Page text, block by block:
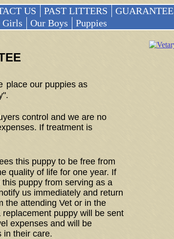
place our puppies as
control and we are no
If treatment is
this puppy to be free from
quality of life for one year. If
puppy from serving as a
us immediately and return
the attending Vet or in the
puppy will be sent
expenses and will be
in their care.
US PAST LITTERS GUARANTEE
Girls
Our Boys Puppies